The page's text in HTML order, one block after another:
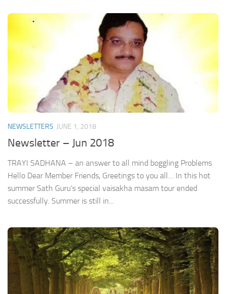
NEWSLETTERS JUNE 1, 2018
Newsletter – Jun 2018
TRAYI SADHANA – an answer to all mind boggling Problems
Hello Dear Member Friends, Greetings to you all… In this hot
summer Sath Guru’s special vaisakha masam tour ended
successfully. Summer is still in...